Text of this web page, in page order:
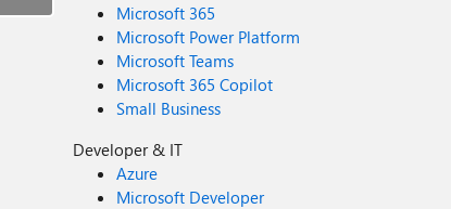
Microsoft 365
Microsoft Power Platform
Microsoft Teams
Microsoft 365 Copilot
Small Business
Developer & IT
Azure
Microsoft Developer